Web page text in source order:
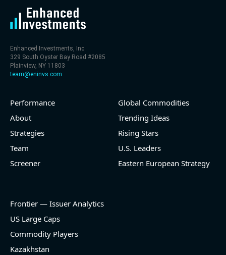
Enhanced Investments, Inc.
329 South Oyster Bay Road #2085
Plainview, NY 11803
team@eninvs.com
Performance
About
Strategies
Team
Screener
Global Commodities
Trending Ideas
Rising Stars
U.S. Leaders
Eastern European Strategy
Frontier — Issuer Analytics
US Large Caps
Commodity Players
Kazakhstan